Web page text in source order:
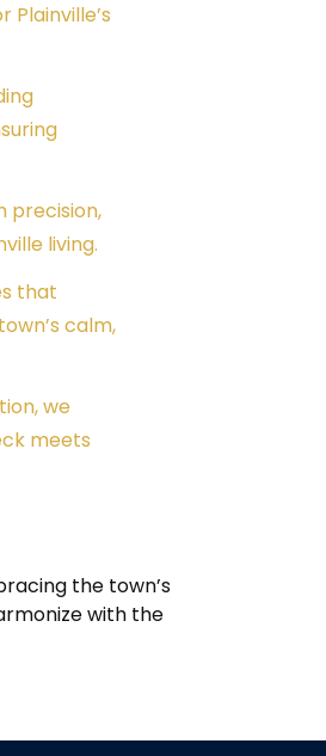
precision,
living.
that
calm,
we
meets
the town’s
with the